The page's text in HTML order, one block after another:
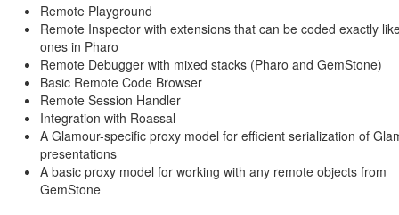
Remote Playground
Remote Inspector with extensions that can be coded exactly
ones in Pharo
Remote Debugger with mixed stacks (Pharo and GemStone)
Basic Remote Code Browser
Remote Session Handler
Integration with Roassal
A Glamour-specific proxy model for efficient serialization of
presentations
A basic proxy model for working with any remote objects from
GemStone